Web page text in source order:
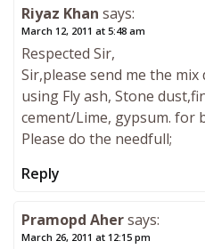
Riyaz Khan says:
March 12, 2011 at 5:48 am
Respected Sir,
Sir,please send me the
using Fly ash, Stone
cement/Lime, gypsum. for
Please do the needfull;
Reply
Pramopd Ahersays:
March 26, 2011 at 12:15 pm